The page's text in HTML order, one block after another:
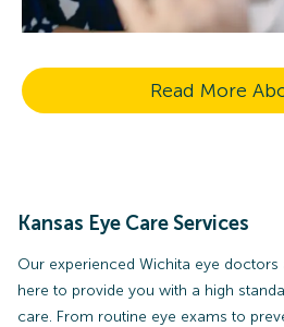
Read More
Kansas Eye Care Services
Our experienced Wichita eye
here to provide you with a high
care. From routine eye exams to